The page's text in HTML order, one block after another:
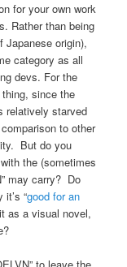
for your own work
Rather than being
Japanese origin),
category as all
devs. For the
since the
relatively starved
to other
But do you
the (sometimes
may carry? Do
“good for an
as a visual novel,